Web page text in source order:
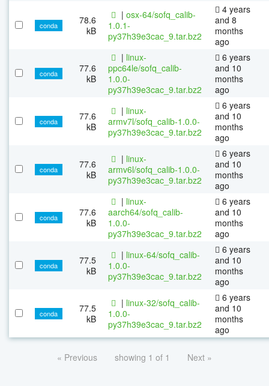
conda
78.6
kB
| osx-64/sofq_calib-
1.0.1-
py37h39e3cac_9.tar.bz2
4 years
and 8
months
ago
conda
77.6
kB
| linux-
ppc64le/sofq_calib-
1.0.0-
py37h39e3cac_9.tar.bz2
6 years
and 10
months
ago
conda
77.6
kB
| linux-
armv7l/sofq_calib-1.0.0-
py37h39e3cac_9.tar.bz2
6 years
and 10
months
ago
conda
77.6
kB
| linux-
armv6l/sofq_calib-1.0.0-
py37h39e3cac_9.tar.bz2
6 years
and 10
months
ago
conda
77.6
kB
| linux-
aarch64/sofq_calib-
1.0.0-
py37h39e3cac_9.tar.bz2
6 years
and 10
months
ago
conda
77.5
kB
| linux-64/sofq_calib-
1.0.0-
py37h39e3cac_9.tar.bz2
6 years
and 10
months
ago
conda
77.5
kB
| linux-32/sofq_calib-
1.0.0-
py37h39e3cac_9.tar.bz2
6 years
and 10
months
ago
« Previous showing 1 of 1 Next »